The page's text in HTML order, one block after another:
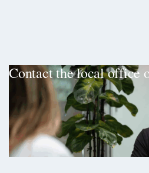
Contact the local office